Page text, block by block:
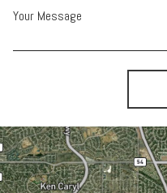
Your Message